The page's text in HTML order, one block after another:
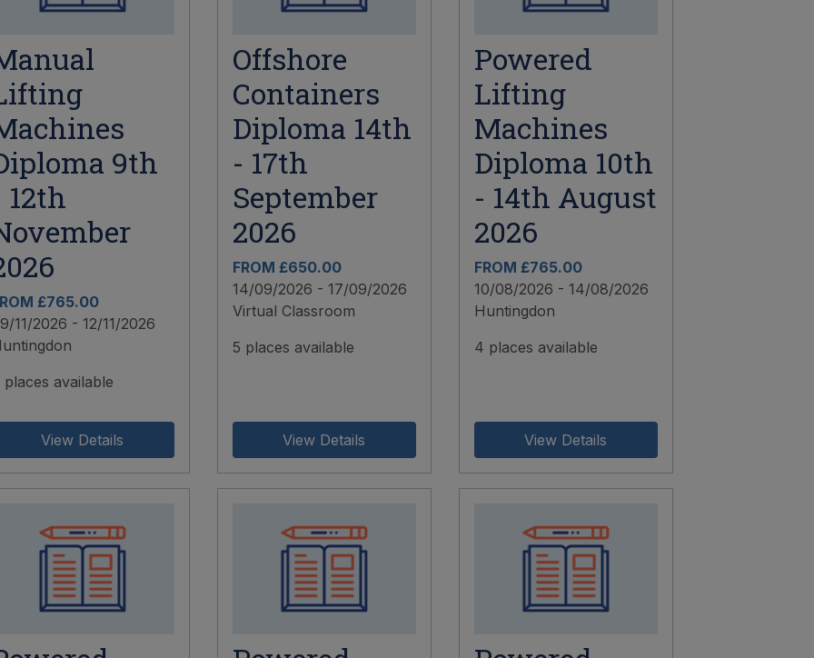
9th
12th
£765.00
11/2026 - 12/11/2026
places available
View Details
Offshore
Containers
Diploma 14th
- 17th
September
2026
FROM £650.00
14/09/2026 - 17/09/2026
Virtual Classroom
5 places available
View Details
Powered
Lifting
Machines
Diploma 10th
- 14th August
2026
FROM £765.00
10/08/2026 - 14/08/2026
Huntingdon
4 places available
View Details